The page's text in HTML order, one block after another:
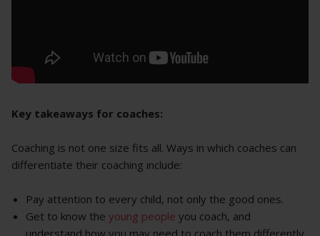
Key takeaways for coaches:
Coaching is not one size fits all. Ways in which coaches can
differentiate their coaching include:
Pay attention to every child, not only the good ones.
Get to know the young people you coach, and
understand how you may need to coach them differently.